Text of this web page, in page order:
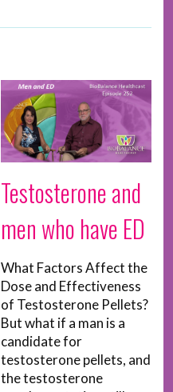
Testosterone and
men who have ED
What Factors Affect the
Dose and Effectiveness
of Testosterone Pellets?
But what if a man is a
candidate for
testosterone pellets, and
the testosterone